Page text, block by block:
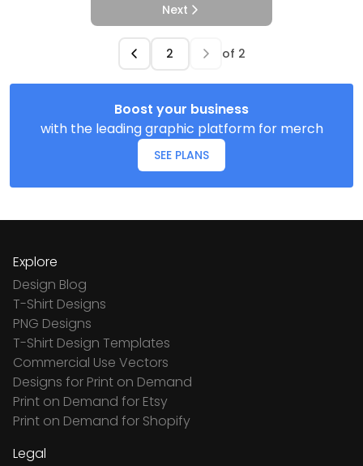
Next
of 2
Boost your business
with the leading graphic platform for merch
SEE PLANS
Explore
Design Blog
T-Shirt Designs
PNG Designs
T-Shirt Design Templates
Commercial Use Vectors
Designs for Print on Demand
Print on Demand for Etsy
Print on Demand for Shopify
Legal